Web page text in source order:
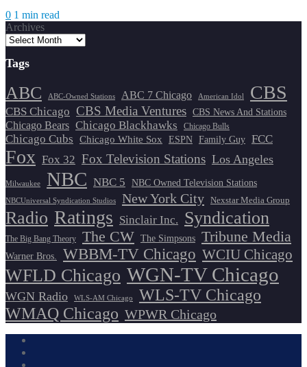
0 1 min read
Archives
Tags
ABC ABC-Owned Stations ABC 7 Chicago American Idol CBS
CBS Chicago CBS Media Ventures CBS News And Stations
Chicago Bears Chicago Blackhawks Chicago Bulls
Chicago Cubs Chicago White Sox ESPN Family Guy FCC
Fox Fox 32 Fox Television Stations Los Angeles
Milwaukee NBC NBC 5 NBC Owned Television Stations
NBCUniversal Syndication Studios New York City Nexstar Media Group
Radio Ratings Sinclair Inc. Syndication
The Big Bang Theory The CW The Simpsons Tribune Media
Warner Bros. WBBM-TV Chicago WCIU Chicago
WFLD Chicago WGN-TV Chicago
WGN Radio WLS-AM Chicago
WLS-TV Chicago
WMAQ Chicago WPWR Chicago